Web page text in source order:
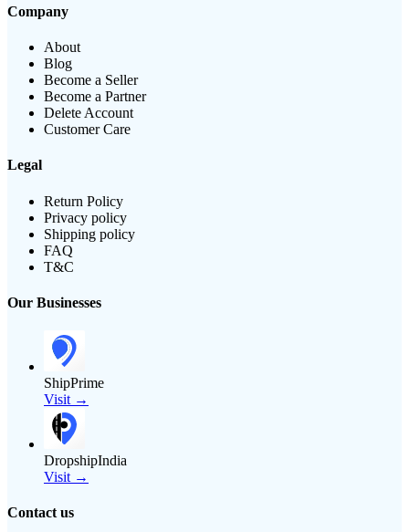
Company
About
Blog
Become a Seller
Become a Partner
Delete Account
Customer Care
Legal
Return Policy
Privacy policy
Shipping policy
FAQ
T&C
Our Businesses
ShipPrime
Visit →
DropshipIndia
Visit →
Contact us